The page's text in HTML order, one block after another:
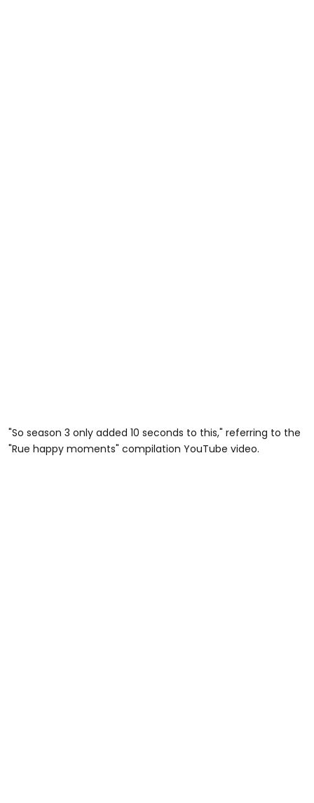
"So season 3 only added 10 seconds to this," referring to the
"Rue happy moments" compilation YouTube video.